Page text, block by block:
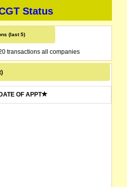
Status
(last 5)
transactions all companies
DATE OF APPT